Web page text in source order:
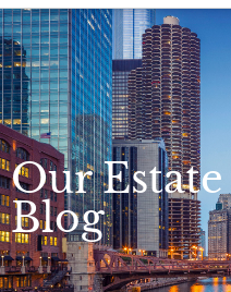
Our
Blog